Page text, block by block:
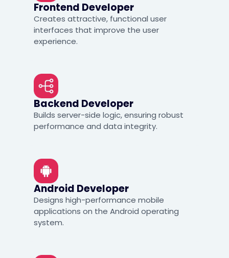
Frontend Developer
Creates attractive, functional user
interfaces that improve the user
experience.
Backend Developer
Builds server-side logic, ensuring robust
performance and data integrity.
Android Developer
Designs high-performance mobile
applications on the Android operating
system.